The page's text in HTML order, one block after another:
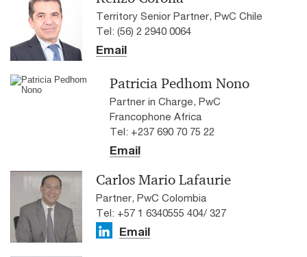
Territory Senior Partner, PwC Chile
Tel: (56) 2 2940 0064
Email
Patricia Pedhom Nono
Partner in Charge, PwC
Francophone Africa
Tel: +237 690 70 75 22
Email
Carlos Mario Lafaurie
Partner, PwC Colombia
Tel: +57 1 6340555 404/ 327
Email